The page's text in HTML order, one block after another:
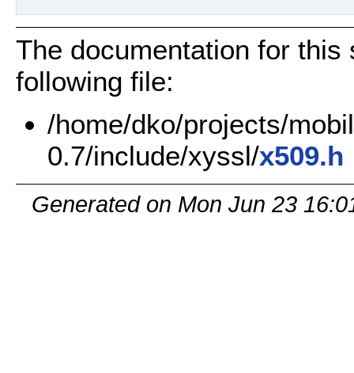
The documentation for
following file:
/home/dko/projects/
0.7/include/xyssl/x509.h
Generated on Mon Jun 23